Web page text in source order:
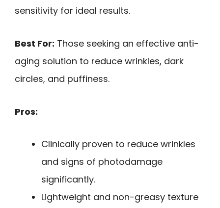
sensitivity for ideal results.
Best For: Those seeking an effective anti-
aging solution to reduce wrinkles, dark
circles, and puffiness.
Pros:
Clinically proven to reduce wrinkles
and signs of photodamage
significantly.
Lightweight and non-greasy texture